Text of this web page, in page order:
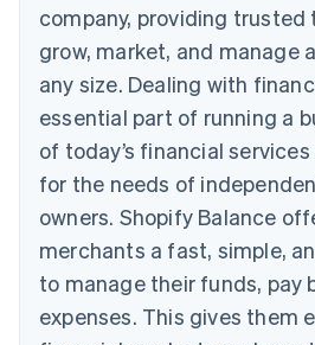
company, providing trusted
grow, market, and manage
any size. Dealing with
essential part of running a
of today’s financial
for the needs of
owners. Shopify Balance
merchants a fast, simple,
to manage their funds, pay
expenses. This gives them